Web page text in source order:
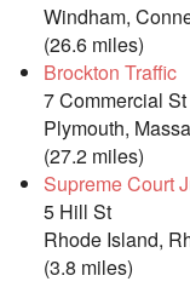
Windham,
(26.6 miles)
Brockton Traffic
7 Commercial St
Plymouth,
(27.2 miles)
Supreme Court
5 Hill St
Rhode Island,
(3.8 miles)